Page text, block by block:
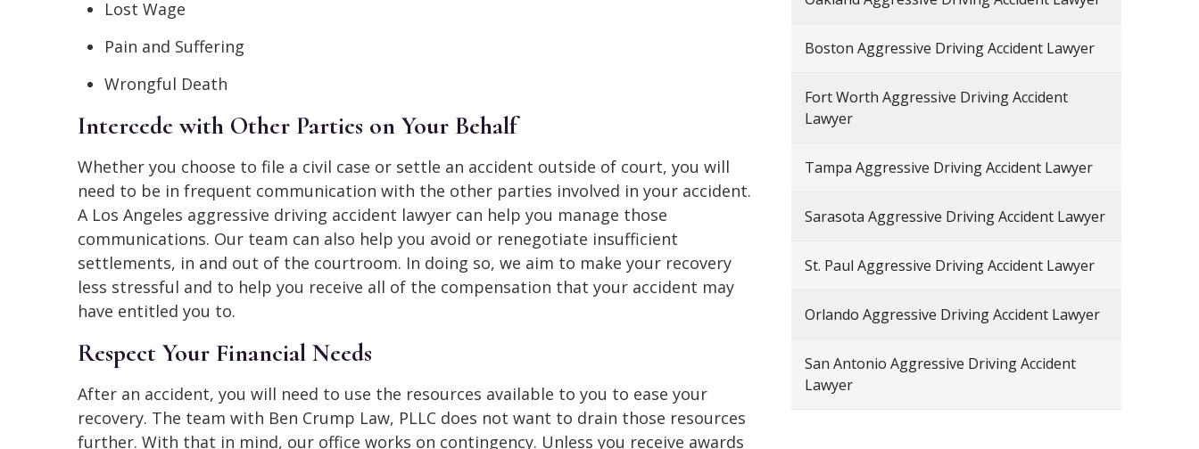
Lost Wage
Pain and Suffering
Wrongful Death
Intercede with Other Parties on Your Behalf
Whether you choose to file a civil case or settle an accident outside of court, you will
need to be in frequent communication with the other parties involved in your accident.
A Los Angeles aggressive driving accident lawyer can help you manage those
communications. Our team can also help you avoid or renegotiate insufficient
settlements, in and out of the courtroom. In doing so, we aim to make your recovery
less stressful and to help you receive all of the compensation that your accident may
have entitled you to.
Respect Your Financial Needs
After an accident, you will need to use the resources available to you to ease your
recovery. The team with Ben Crump Law, PLLC does not want to drain those resources
further. With that in mind, our office works on contingency. Unless you receive awards
Boston Aggressive Driving Accident Lawyer
Fort Worth Aggressive Driving Accident
Lawyer
Tampa Aggressive Driving Accident Lawyer
Sarasota Aggressive Driving Accident Lawyer
St. Paul Aggressive Driving Accident Lawyer
Orlando Aggressive Driving Accident Lawyer
San Antonio Aggressive Driving Accident
Lawyer